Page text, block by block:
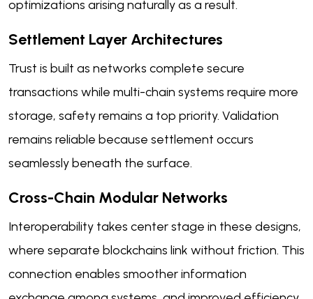
optimizations arising naturally as a result.
Settlement Layer Architectures
Trust is built as networks complete secure
transactions while multi-chain systems require more
storage, safety remains a top priority. Validation
remains reliable because settlement occurs
seamlessly beneath the surface.
Cross-Chain Modular Networks
Interoperability takes center stage in these designs,
where separate blockchains link without friction. This
connection enables smoother information